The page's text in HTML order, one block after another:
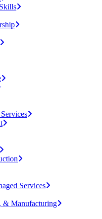
Services
& Manufacturing